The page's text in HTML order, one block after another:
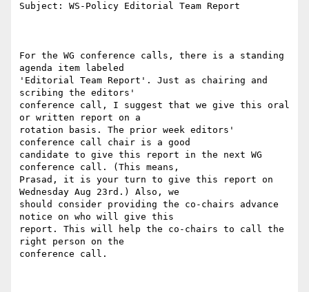
Subject: WS-Policy Editorial Team Report
For the WG conference calls, there is a standing
agenda item labeled
'Editorial Team Report'. Just as chairing and
scribing the editors'
conference call, I suggest that we give this oral
or written report on a
rotation basis. The prior week editors'
conference call chair is a good
candidate to give this report in the next WG
conference call. (This means,
Prasad, it is your turn to give this report on
Wednesday Aug 23rd.) Also, we
should consider providing the co-chairs advance
notice on who will give this
report. This will help the co-chairs to call the
right person on the
conference call.